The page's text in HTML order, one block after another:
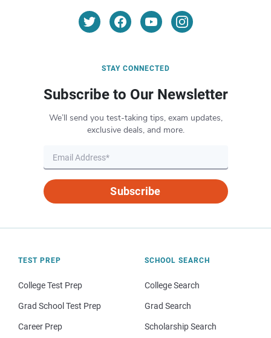
STAY CONNECTED
Subscribe to Our Newsletter
We’ll send you test-taking tips, exam updates,
exclusive deals, and more.
Subscribe
TEST PREP
College Test Prep
Grad School Test Prep
Career Prep
SCHOOL SEARCH
College Search
Grad Search
Scholarship Search